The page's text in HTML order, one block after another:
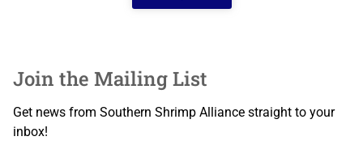
Join the Mailing List
Get news from Southern Shrimp Alliance straight to your
inbox!